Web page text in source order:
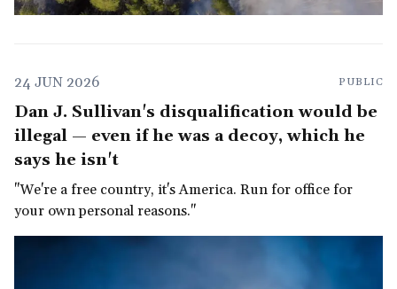
24 JUN 2026 PUBLIC
Dan J. Sullivan's disqualification would be
illegal — even if he was a decoy, which he
says he isn't
"We're a free country, it's America. Run for office for
your own personal reasons."